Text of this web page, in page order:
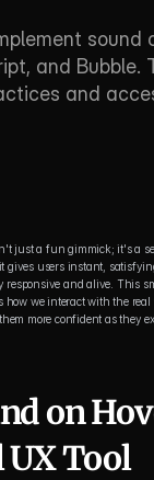
sound
and Bubble.
and
just a fun gimmick; it's a
gives users instant,
responsive and alive. This
how we interact with the
more confident as they
on
Tool